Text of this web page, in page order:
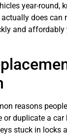
year-round,
does can
and affordably
reasons
duplicate a car
stuck in locks